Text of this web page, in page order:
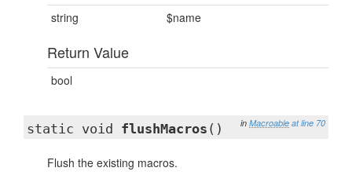
string $name
Return Value
bool
in Macroable at line 70
static void flushMacros ()
Flush the existing macros.